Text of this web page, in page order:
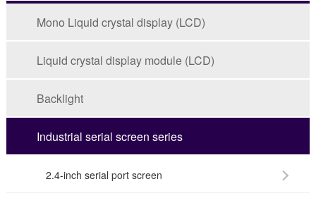
Mono Liquid crystal display (LCD)
Liquid crystal display module (LCD)
Backlight
Industrial serial screen series
2.4-inch serial port screen